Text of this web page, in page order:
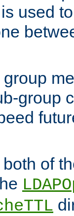
used
group
of